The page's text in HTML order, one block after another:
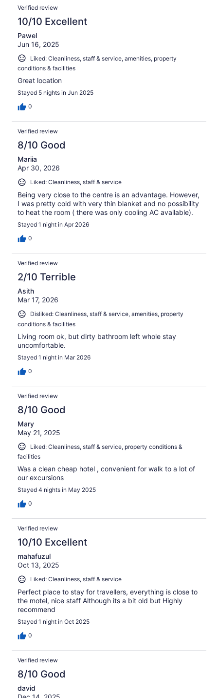
Verified review
10/10 Excellent
Pawel
Jun 16, 2025
Liked: Cleanliness, staff & service, amenities, property
conditions & facilities
Great location
Stayed 5 nights in Jun 2025
0
Verified review
8/10 Good
Mariia
Apr 30, 2026
Liked: Cleanliness, staff & service
Being very close to the centre is an advantage. However,
I was pretty cold with very thin blanket and no possibility
to heat the room ( there was only cooling AC available).
Stayed 1 night in Apr 2026
0
Verified review
2/10 Terrible
Asith
Mar 17, 2026
Disliked: Cleanliness, staff & service, amenities, property
conditions & facilities
Living room ok, but dirty bathroom left whole stay
uncomfortable.
Stayed 1 night in Mar 2026
0
Verified review
8/10 Good
Mary
May 21, 2025
Liked: Cleanliness, staff & service, property conditions &
facilities
Was a clean cheap hotel , convenient for walk to a lot of
our excursions
Stayed 4 nights in May 2025
0
Verified review
10/10 Excellent
mahafuzul
Oct 13, 2025
Liked: Cleanliness, staff & service
Perfect place to stay for travellers, everything is close to
the motel, nice staff Although its a bit old but Highly
recommend
Stayed 1 night in Oct 2025
0
Verified review
8/10 Good
david